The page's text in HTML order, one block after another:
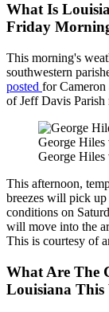
What Is
Friday
This morning's
southwestern
posted for Cameron
of Jeff Davis
George Hiles
George Hiles
This afternoon,
breezes will pick
conditions on
will move into the
This is courtesy of
What Are The
Louisiana This